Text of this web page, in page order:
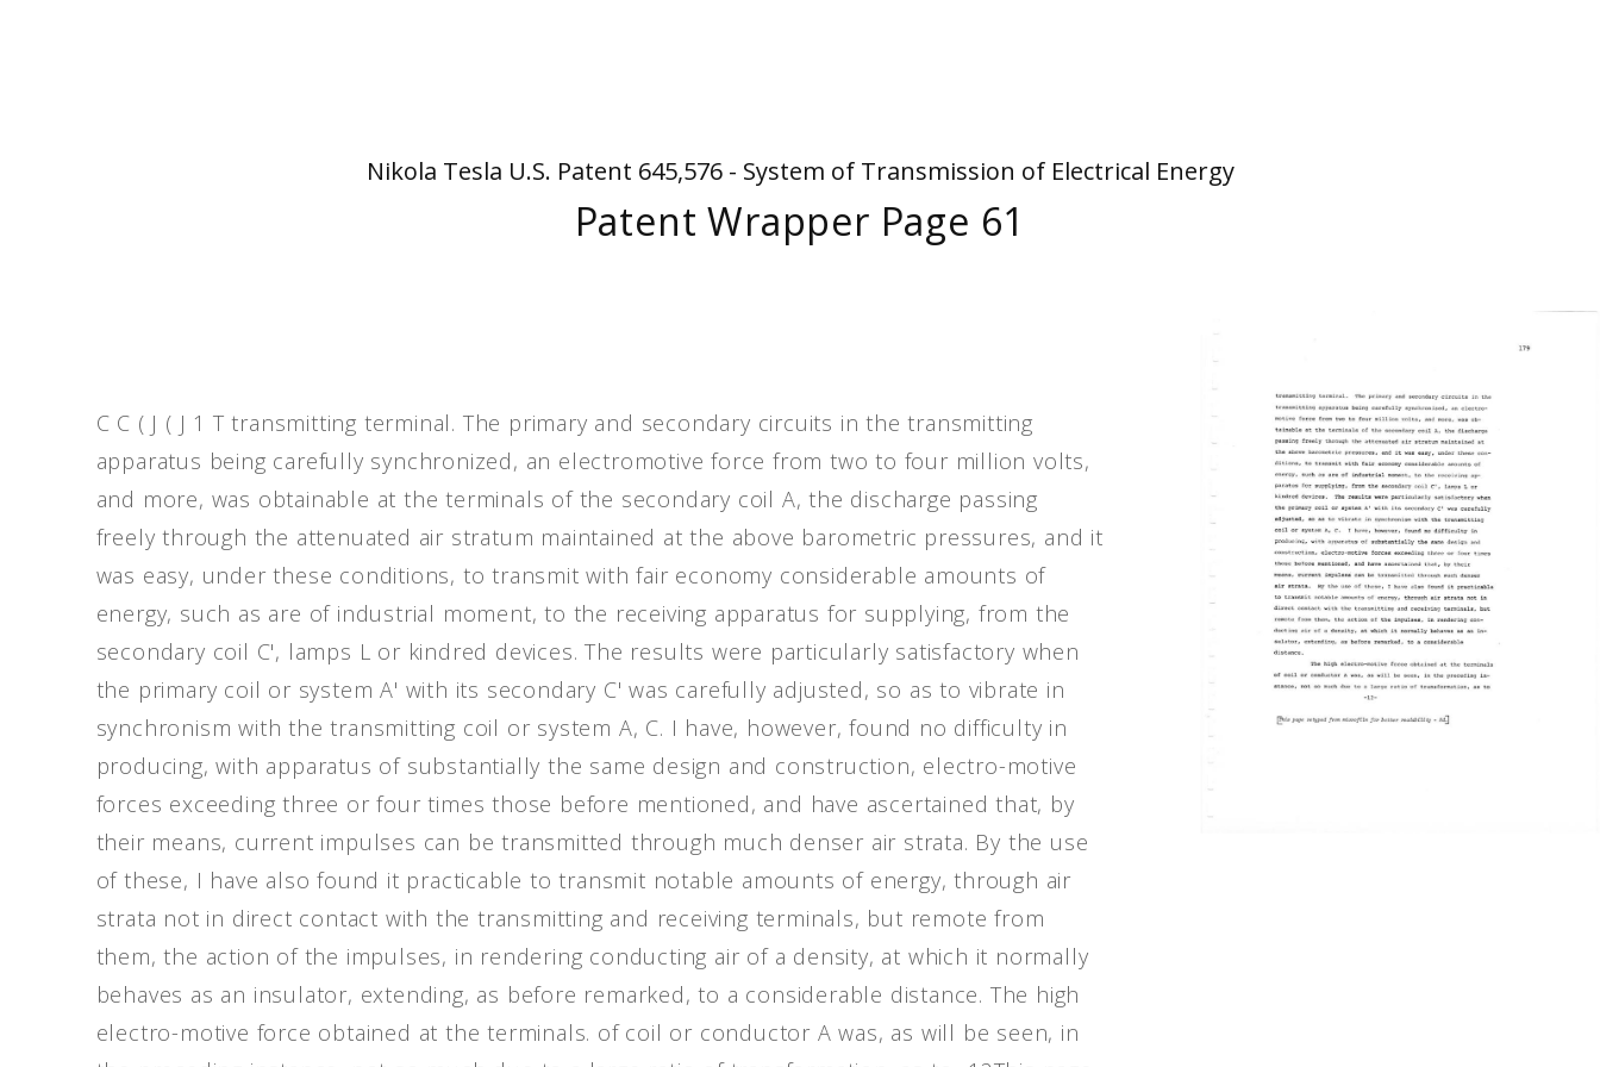
Nikola Tesla U.S. Patent 645,576 - System of Transmission of Electrical Energy
Patent Wrapper Page 61
C C ( J ( J 1 T transmitting terminal. The primary and secondary circuits in the transmitting
apparatus being carefully synchronized, an electromotive force from two to four million volts,
and more, was obtainable at the terminals of the secondary coil A, the discharge passing
freely through the attenuated air stratum maintained at the above barometric pressures, and it
was easy, under these conditions, to transmit with fair economy considerable amounts of
energy, such as are of industrial moment, to the receiving apparatus for supplying, from the
secondary coil C', lamps L or kindred devices. The results were particularly satisfactory when
the primary coil or system A' with its secondary C' was carefully adjusted, so as to vibrate in
synchronism with the transmitting coil or system A, C. I have, however, found no difficulty in
producing, with apparatus of substantially the same design and construction, electro-motive
forces exceeding three or four times those before mentioned, and have ascertained that, by
their means, current impulses can be transmitted through much denser air strata. By the use
of these, I have also found it practicable to transmit notable amounts of energy, through air
strata not in direct contact with the transmitting and receiving terminals, but remote from
them, the action of the impulses, in rendering conducting air of a density, at which it normally
behaves as an insulator, extending, as before remarked, to a considerable distance. The high
electro-motive force obtained at the terminals. of coil or conductor A was, as will be seen, in